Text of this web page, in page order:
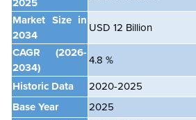
2025
Market Size in
2034
USD 12 Billion
CAGR
(2026-
2034)
4.8 %
Historic Data
2020-2025
Base Year
2025